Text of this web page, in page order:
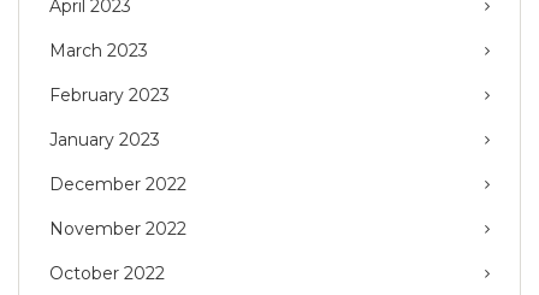
April 2023
March 2023
February 2023
January 2023
December 2022
November 2022
October 2022